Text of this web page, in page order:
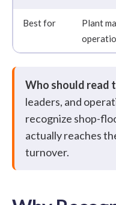
Best for
Plant
Who should read
leaders, and
recognize shop-
actually reaches
turnover.